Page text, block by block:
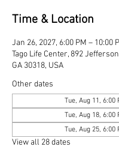
Time & Location
Jan 26, 2027, 6:00 PM – 10:00
Tago Life Center, 892
GA 30318, USA
Other dates
Tue, Aug 11, 6:00
Tue, Aug 18, 6:00
Tue, Aug 25, 6:00
View all 28 dates